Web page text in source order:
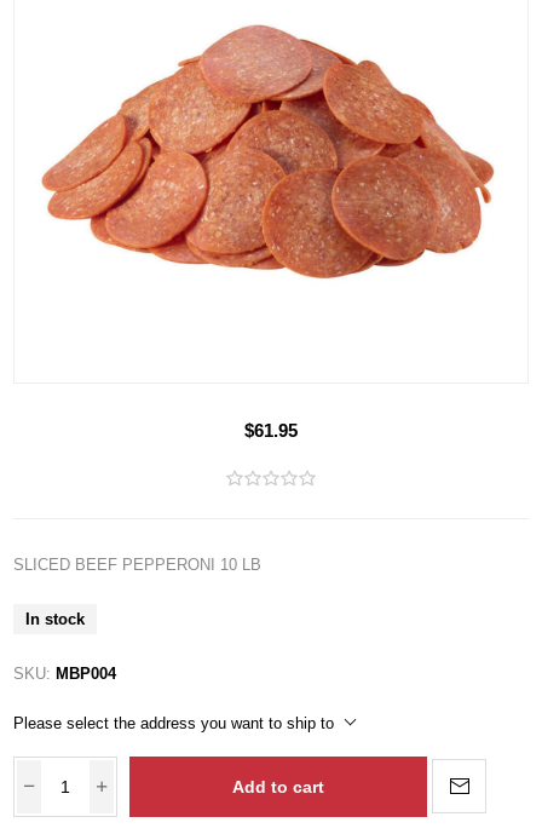
$61.95
SLICED BEEF PEPPERONI 10 LB
In stock
SKU: MBP004
Please select the address you want to ship to
Add to cart